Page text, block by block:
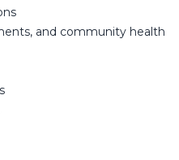
and community health